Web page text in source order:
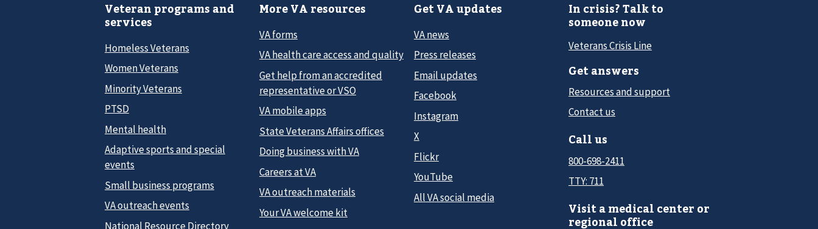
Veteran programs and
services
Homeless Veterans
Women Veterans
Minority Veterans
PTSD
Mental health
Adaptive sports and special
events
Small business programs
VA outreach events
National Resource Directory
More VA resources
VA forms
VA health care access and quality
Get help from an accredited
representative or VSO
VA mobile apps
State Veterans Affairs offices
Doing business with VA
Careers at VA
VA outreach materials
Your VA welcome kit
Get VA updates
VA news
Press releases
Email updates
Facebook
Instagram
X
Flickr
YouTube
All VA social media
In crisis? Talk to
someone now
Veterans Crisis Line
Get answers
Resources and support
Contact us
Call us
800-698-2411
TTY: 711
Visit a medical center or
regional office